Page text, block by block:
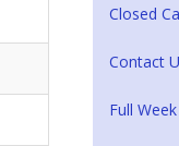
Closed
Contact
Full